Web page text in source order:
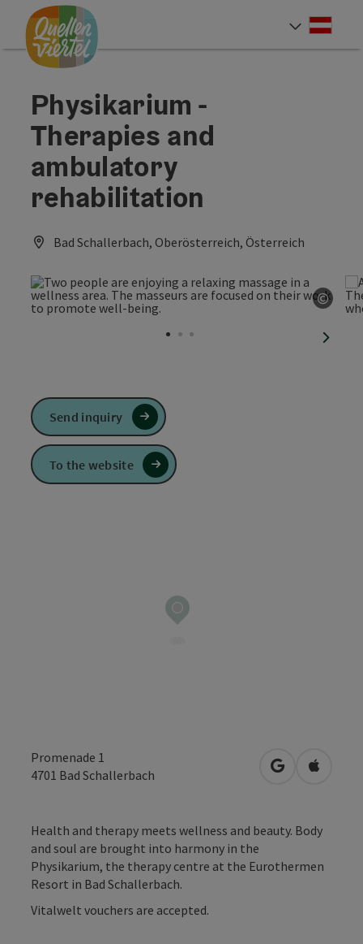
Accesskey
[0]
Accesskey
[1]
Accesskey
[2]
Physikarium -
Therapies and
ambulatory
rehabilitation
Bad Schallerbach, Oberösterreich, Österreich
©
next
Promenade 1
4701 Bad Schallerbach open inOpen in
Health and therapy meets wellness and beauty. Body
and soul are brought into harmony in the
Physikarium, the therapy centre at the Eurothermen
Resort in Bad Schallerbach.
Vitalwelt vouchers are accepted.
Send inquiry
To the website